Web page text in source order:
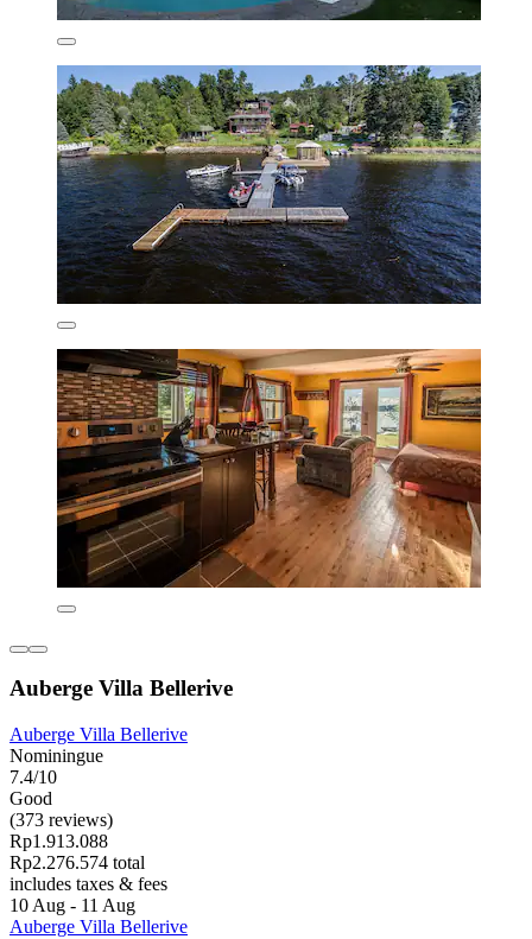
Auberge Villa Bellerive
Auberge Villa Bellerive
Nominingue
7.4/10
Good
(373 reviews)
Rp1.913.088
Rp2.276.574 total
includes taxes & fees
10 Aug - 11 Aug
Auberge Villa Bellerive